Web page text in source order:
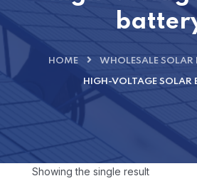
HOME WHOLESALE SOLAR
HIGH-VOLTAGE SOLAR
Showing the single result